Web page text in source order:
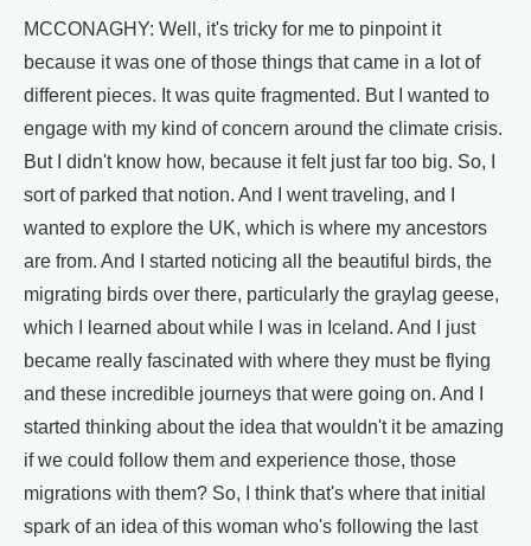
MCCONAGHY: Well, it's tricky for me to pinpoint it
because it was one of those things that came in a lot of
different pieces. It was quite fragmented. But I wanted to
engage with my kind of concern around the climate crisis.
But I didn't know how, because it felt just far too big. So, I
sort of parked that notion. And I went traveling, and I
wanted to explore the UK, which is where my ancestors
are from. And I started noticing all the beautiful birds, the
migrating birds over there, particularly the graylag geese,
which I learned about while I was in Iceland. And I just
became really fascinated with where they must be flying
and these incredible journeys that were going on. And I
started thinking about the idea that wouldn't it be amazing
if we could follow them and experience those, those
migrations with them? So, I think that's where that initial
spark of an idea of this woman who's following the last